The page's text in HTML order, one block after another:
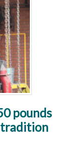
pounds
tradition